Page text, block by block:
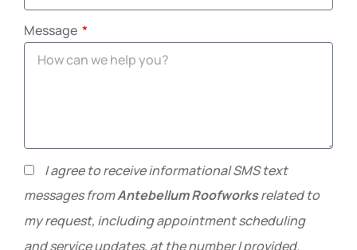
Message
I agree to receive informational SMS text
messages fromAntebellum Roofworksrelated to
my request, including appointment scheduling
and service updates, at the number I provided.